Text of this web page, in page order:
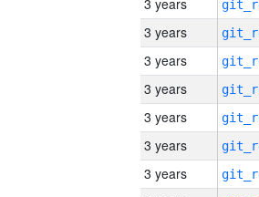
3 years
3 years
3 years
3 years
3 years
3 years
3 years